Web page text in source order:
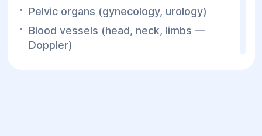
Pelvic organs (gynecology, urology)
Blood vessels (head, neck, limbs —
Doppler)